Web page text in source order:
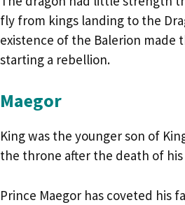
fly from kings landing to the
existence of the Balerion made
starting a rebellion.
Maegor
King was the younger son of
the throne after the death of
Prince Maegor has coveted his